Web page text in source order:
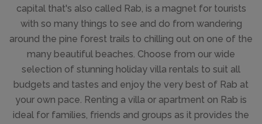
capital that's also called Rab, is a magnet for tourists
with so many things to see and do from wandering
around the pine forest trails to chilling out on one of the
many beautiful beaches. Choose from our wide
selection of stunning holiday villa rentals to suit all
budgets and tastes and enjoy the very best of Rab at
your own pace. Renting a villa or apartment on Rab is
ideal for families, friends and groups as it provides the